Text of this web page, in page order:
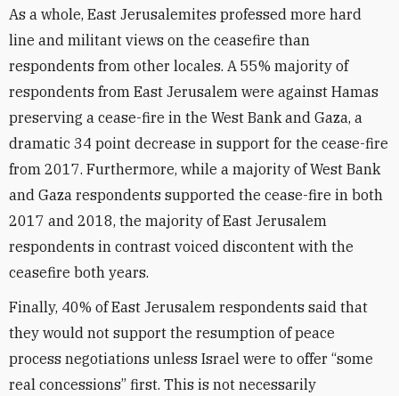
As a whole, East Jerusalemites professed more hard
line and militant views on the ceasefire than
respondents from other locales. A 55% majority of
respondents from East Jerusalem were against Hamas
preserving a cease-fire in the West Bank and Gaza, a
dramatic 34 point decrease in support for the cease-fire
from 2017. Furthermore, while a majority of West Bank
and Gaza respondents supported the cease-fire in both
2017 and 2018, the majority of East Jerusalem
respondents in contrast voiced discontent with the
ceasefire both years.
Finally, 40% of East Jerusalem respondents said that
they would not support the resumption of peace
process negotiations unless Israel were to offer “some
real concessions” first. This is not necessarily